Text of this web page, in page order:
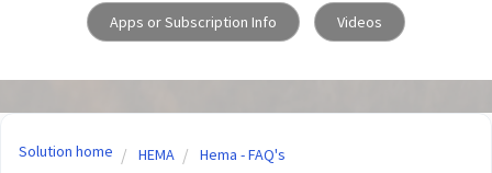
Apps or Subscription Info Videos
Solution home HEMA Hema - FAQ's